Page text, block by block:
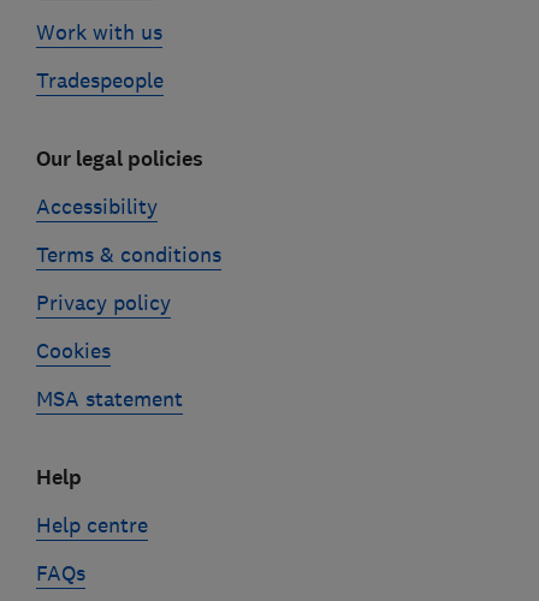
Work with us
Tradespeople
Our legal policies
Accessibility
Terms & conditions
Privacy policy
Cookies
MSA statement
Help
Help centre
FAQs